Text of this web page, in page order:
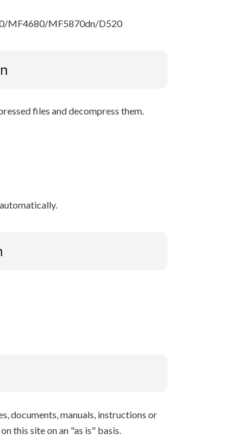
MF4680/MF5870dn/D520
files and decompress them.
documents, manuals, instructions or
this site on an "as is" basis.